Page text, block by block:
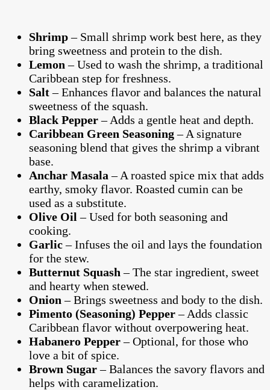
Shrimp– Small shrimp work best here, as they
bring sweetness and protein to the dish.
Lemon – Used to wash the shrimp, a traditional
Caribbean step for freshness.
Salt– Enhances flavor and balances the natural
sweetness of the squash.
Black Pepper– Adds a gentle heat and depth.
Caribbean Green Seasoning– A signature
seasoning blend that gives the shrimp a vibrant
base.
Anchar Masala – A roasted spice mix that adds
earthy, smoky flavor. Roasted cumin can be
used as a substitute.
Olive Oil – Used for both seasoning and
cooking.
Garlic– Infuses the oil and lays the foundation
for the stew.
Butternut Squash – The star ingredient, sweet
and hearty when stewed.
Onion – Brings sweetness and body to the dish.
Pimento (Seasoning) Pepper– Adds classic
Caribbean flavor without overpowering heat.
Habanero Pepper– Optional, for those who
love a bit of spice.
Brown Sugar– Balances the savory flavors and
helps with caramelization.